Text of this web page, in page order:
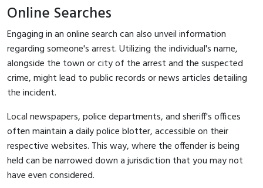
Online Searches
Engaging in an online search can also unveil information
regarding someone's arrest. Utilizing the individual's name,
alongside the town or city of the arrest and the suspected
crime, might lead to public records or news articles detailing
the incident.
Local newspapers, police departments, and sheriff's offices
often maintain a daily police blotter, accessible on their
respective websites. This way, where the offender is being
held can be narrowed down a jurisdiction that you may not
have even considered.